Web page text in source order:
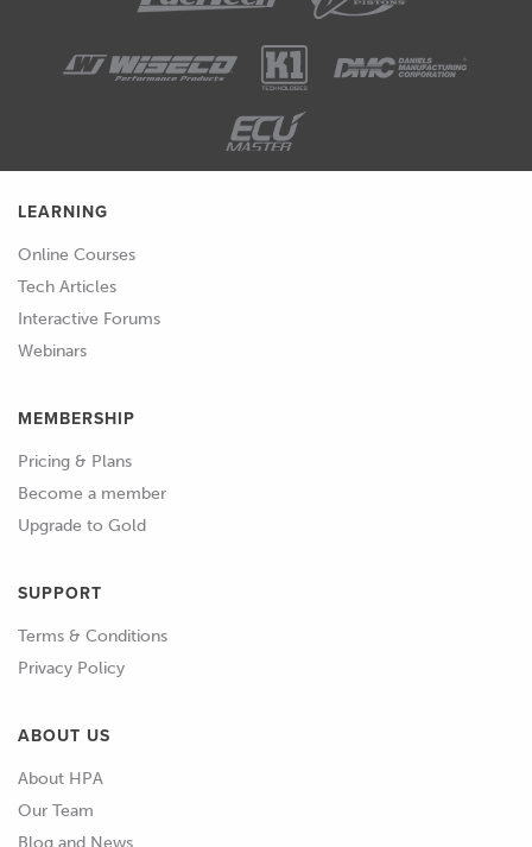
LEARNING
Online Courses
Tech Articles
Interactive Forums
Webinars
MEMBERSHIP
Pricing & Plans
Become a member
Upgrade to Gold
SUPPORT
Terms & Conditions
Privacy Policy
ABOUT US
About HPA
Our Team
Blog and News